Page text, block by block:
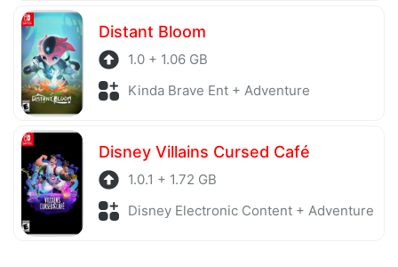
Distant Bloom
1.0 + 1.06 GB
Kinda Brave Ent + Adventure
Disney Villains Cursed Café
1.0.1 + 1.72 GB
Disney Electronic Content + Adventure